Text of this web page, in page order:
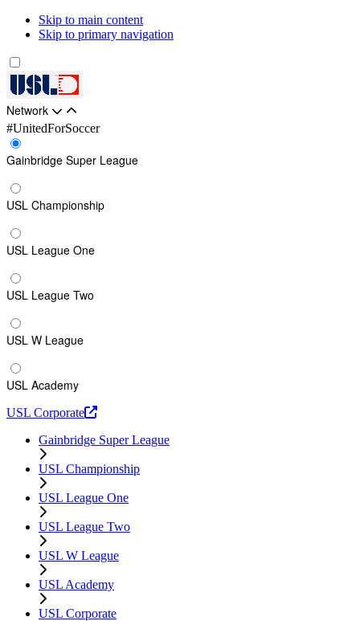
Skip to main content
Skip to primary navigation
Network
#UnitedForSoccer
Gainbridge Super League
USL Championship
USL League One
USL League Two
USL W League
USL Academy
USL Corporate
Gainbridge Super League
USL Championship
USL League One
USL League Two
USL W League
USL Academy
USL Corporate